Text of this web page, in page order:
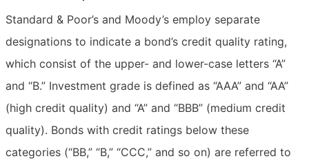
Standard & Poor’s and Moody’s employ separate
designations to indicate a bond’s credit quality rating,
which consist of the upper- and lower-case letters “A”
and “B.” Investment grade is defined as “AAA” and “AA”
(high credit quality) and “A” and “BBB” (medium credit
quality). Bonds with credit ratings below these
categories (“BB,” “B,” “CCC,” and so on) are referred to